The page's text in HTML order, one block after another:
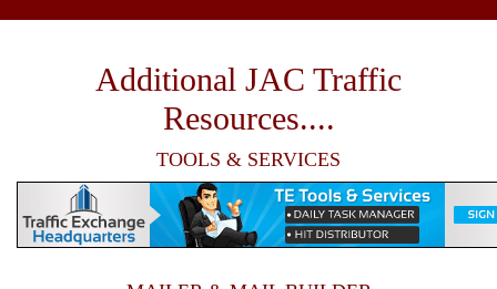
Additional JAC Traffic
Resources....
TOOLS & SERVICES